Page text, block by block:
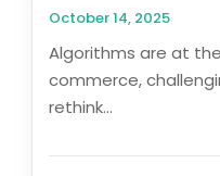
October 14, 2025
Algorithms are at
commerce,
rethink...